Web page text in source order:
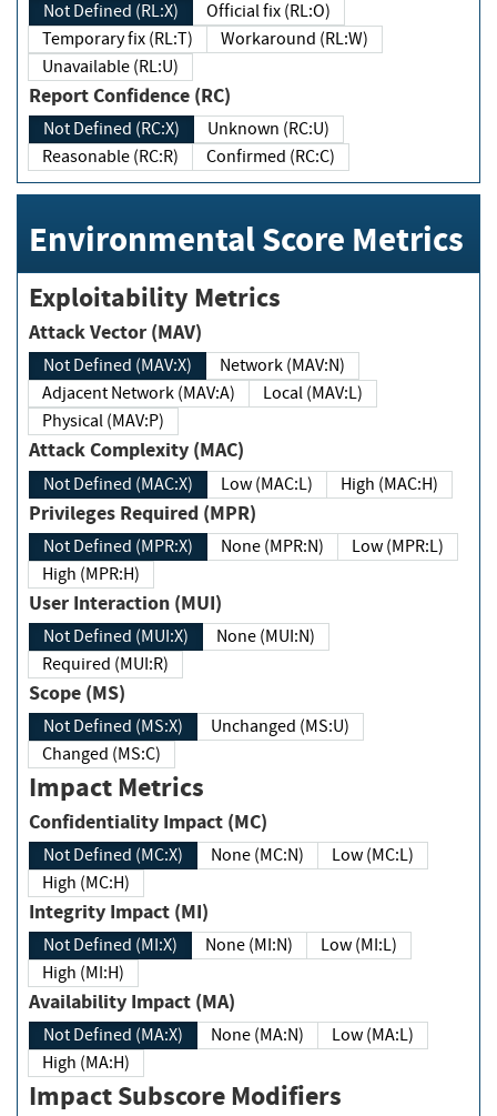
Not Defined (RL:X)
Official fix (RL:O)
Temporary fix (RL:T)
Workaround (RL:W)
Unavailable (RL:U)
Report Confidence (RC)
Not Defined (RC:X)
Unknown (RC:U)
Reasonable (RC:R)
Confirmed (RC:C)
Environmental Score Metrics
Exploitability Metrics
Attack Vector (MAV)
Not Defined (MAV:X)
Network (MAV:N)
Adjacent Network (MAV:A)
Local (MAV:L)
Physical (MAV:P)
Attack Complexity (MAC)
Not Defined (MAC:X) Low (MAC:L) High (MAC:H)
Privileges Required (MPR)
Not Defined (MPR:X) None (MPR:N)
Low (MPR:L)
High (MPR:H)
User Interaction (MUI)
Not Defined (MUI:X)
None (MUI:N)
Required (MUI:R)
Scope (MS)
Not Defined (MS:X)
Unchanged (MS:U)
Changed (MS:C)
Impact Metrics
Confidentiality Impact (MC)
Not Defined (MC:X) None (MC:N)
Low (MC:L)
High (MC:H)
Integrity Impact (MI)
Not Defined (MI:X) None (MI:N)
Low (MI:L)
High (MI:H)
Availability Impact (MA)
Not Defined (MA:X) None (MA:N)
Low (MA:L)
High (MA:H)
Impact Subscore Modifiers